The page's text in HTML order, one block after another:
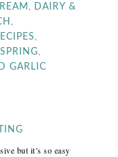
, DAIRY &
,
,
SPRING,
GARLIC
but it’s so easy